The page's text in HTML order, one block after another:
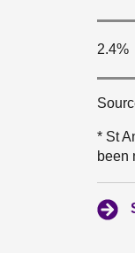
2.4%
* St
been